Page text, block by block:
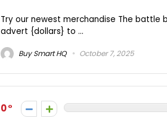
Try our newest merchandise The
advert {dollars} to ...
Buy Smart HQ October 7, 2025
0